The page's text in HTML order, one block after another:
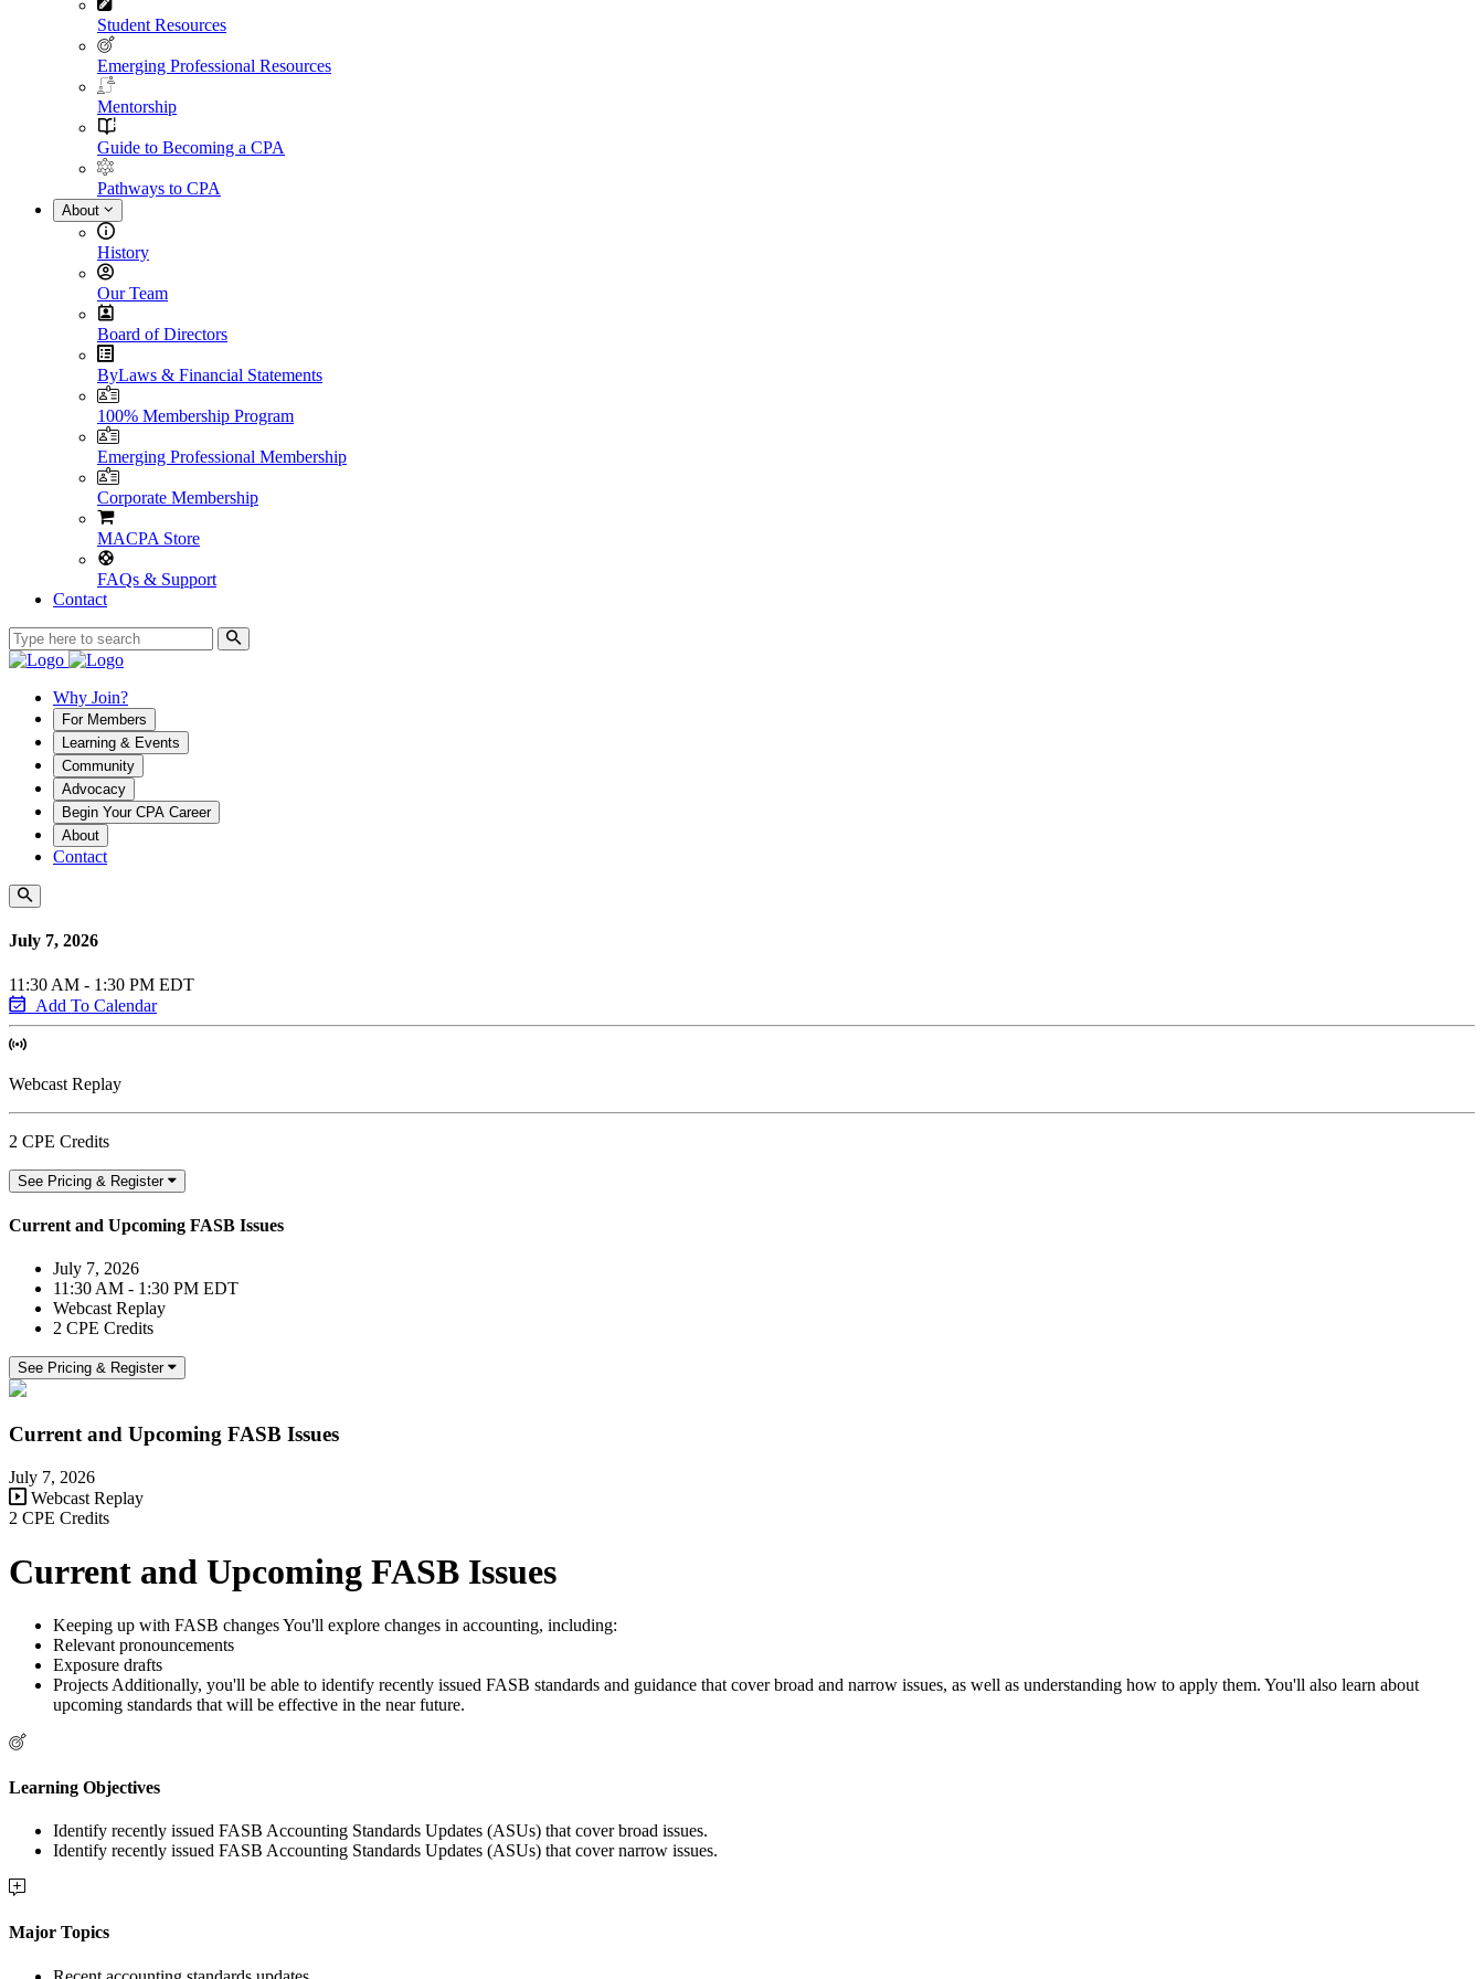
Student Resources
Emerging Professional Resources
Mentorship
Guide to Becoming a CPA
Pathways to CPA
About
History
Our Team
Board of Directors
ByLaws & Financial Statements
100% Membership Program
Emerging Professional Membership
Corporate Membership
MACPA Store
FAQs & Support
Contact
Why Join?
For Members
Learning & Events
Community
Advocacy
Begin Your CPA Career
About
Contact
July 7, 2026
11:30 AM - 1:30 PM EDT
Add To Calendar
Webcast Replay
2 CPE Credits
See Pricing & Register
Current and Upcoming FASB Issues
July 7, 2026
11:30 AM - 1:30 PM EDT
Webcast Replay
2 CPE Credits
See Pricing & Register
Current and Upcoming FASB Issues
July 7, 2026
Webcast Replay
2 CPE Credits
Current and Upcoming FASB Issues
Keeping up with FASB changes You'll explore changes in accounting, including:
Relevant pronouncements
Exposure drafts
Projects Additionally, you'll be able to identify recently issued FASB standards and guidance that cover broad and narrow issues, as well as understanding how to apply them. You'll also learn about
upcoming standards that will be effective in the near future.
Learning Objectives
Identify recently issued FASB Accounting Standards Updates (ASUs) that cover broad issues.
Identify recently issued FASB Accounting Standards Updates (ASUs) that cover narrow issues.
Major Topics